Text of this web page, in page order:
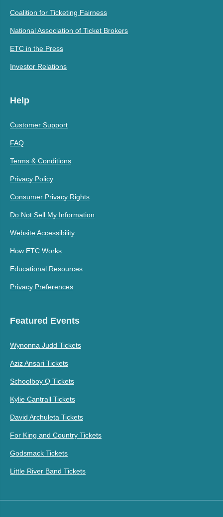
Coalition for Ticketing Fairness
National Association of Ticket Brokers
ETC in the Press
Investor Relations
Help
Customer Support
FAQ
Terms & Conditions
Privacy Policy
Consumer Privacy Rights
Do Not Sell My Information
Website Accessibility
How ETC Works
Educational Resources
Privacy Preferences
Featured Events
Wynonna Judd Tickets
Aziz Ansari Tickets
Schoolboy Q Tickets
Kylie Cantrall Tickets
David Archuleta Tickets
For King and Country Tickets
Godsmack Tickets
Little River Band Tickets